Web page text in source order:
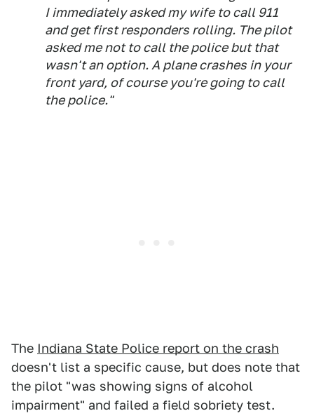
I immediately asked my wife to call 911
and get first responders rolling. The pilot
asked me not to call the police but that
wasn't an option. A plane crashes in your
front yard, of course you're going to call
the police."
The Indiana State Police report on the crash
doesn't list a specific cause, but does note that
the pilot "was showing signs of alcohol
impairment" and failed a field sobriety test.